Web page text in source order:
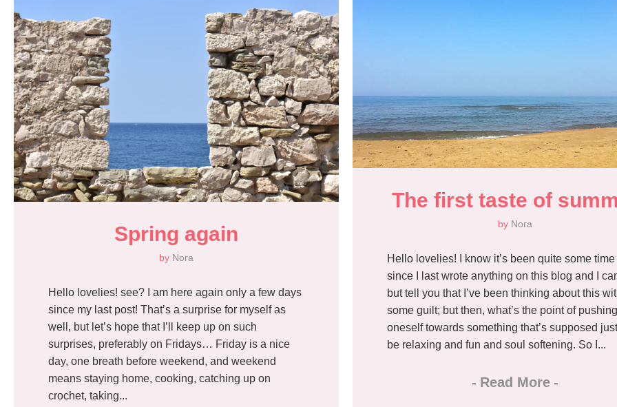
Spring again
by Nora
Hello lovelies! see? I am here again only a few days
since my last post! That’s a surprise for myself as
well, but let’s hope that I’ll keep up on such
surprises, preferably on Fridays… Friday is a nice
day, one breath before weekend, and weekend
means staying home, cooking, catching up on
crochet, taking...
The first taste of
by Nora
Hello lovelies! I know it’s been quite some time
since I last wrote anything on this blog and I
but tell you that I’ve been thinking about this
some guilt; but then, what’s the point of pushing
oneself towards something that’s supposed
be relaxing and fun and soul softening. So I...
- Read More -